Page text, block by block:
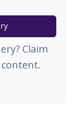
Claim